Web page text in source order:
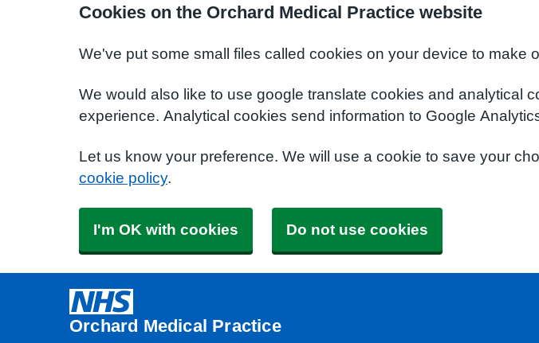
Cookies on the Orchard Medical Practice website
We've put some small files called cookies on your device to make
We would also like to use google translate cookies and analytical
experience. Analytical cookies send information to Google
Let us know your preference. We will use a cookie to save your
cookie policy.
I'm OK with cookies Do not use cookies
Orchard Medical Practice